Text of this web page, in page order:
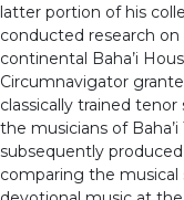
latter portion of his
conducted research
continental Baha’i
Circumnavigator
classically trained
the musicians of
subsequently
comparing the